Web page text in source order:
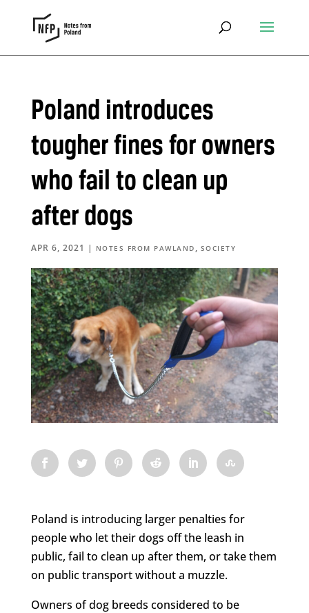
Poland introduces
tougher fines for owners
who fail to clean up
after dogs
APR 6, 2021 | NOTES FROM PAWLAND , SOCIETY
Poland is introducing larger penalties for
people who let their dogs off the leash in
public, fail to clean up after them, or take them
on public transport without a muzzle.
Owners of dog breeds considered to be